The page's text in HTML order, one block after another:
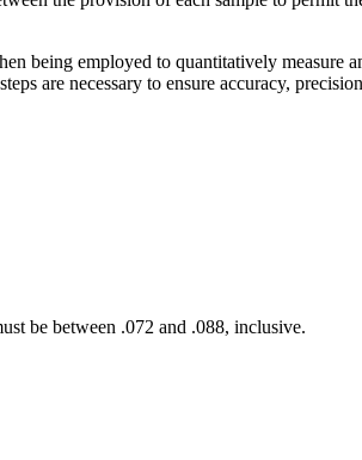
employed to quantitatively measure
are necessary to ensure accuracy,
be between .072 and .088, inclusive.